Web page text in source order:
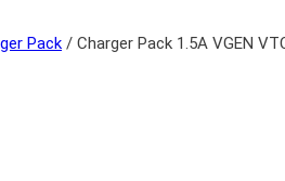
Pack / Charger Pack 1.5A VGEN